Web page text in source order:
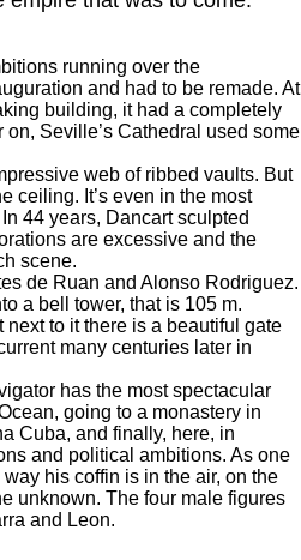
running over the
and had to be remade. At
building, it had a completely
Seville’s Cathedral used some
web of ribbed vaults. But
ceiling. It’s even in the most
44 years, Dancart sculpted
are excessive and the
scene.
de Ruan and Alonso Rodriguez.
a bell tower, that is 105 m.
next to it there is a beautiful gate
many centuries later in
has the most spectacular
going to a monastery in
Cuba, and finally, here, in
and political ambitions. As one
his coffin is in the air, on the
unknown. The four male figures
and Leon.